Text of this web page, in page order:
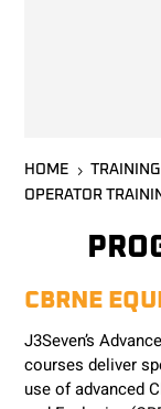
HOME 5
OPERATOR
CBRNE
J3Seven’s
courses deliver
use of advanced